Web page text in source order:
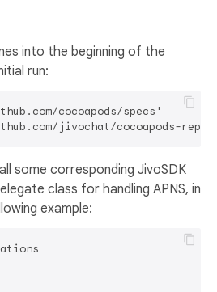
into the beginning of the
run:
cocoapods/specs'
some corresponding JivoSDK
class for handling APNS, in
example: